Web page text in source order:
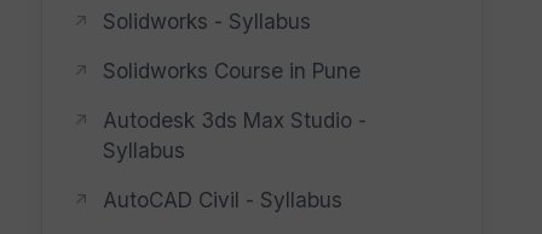
Solidworks - Syllabus
Solidworks Course in Pune
Autodesk 3ds Max Studio -
Syllabus
AutoCAD Civil - Syllabus